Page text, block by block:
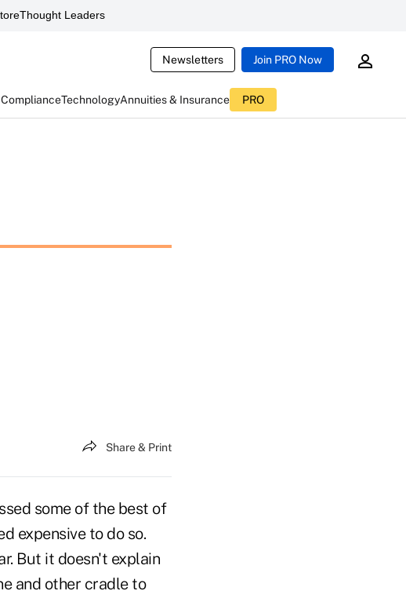
Thought Leaders
Newsletters Join PRO Now
TechnologyAnnuities & Insurance PRO
Share & Print
some of the best of
expensive to do so.
But it doesn't explain
and other cradle to